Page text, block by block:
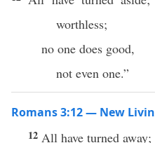
worthless;
no one does good,
not even one.”
Romans 3:12 — New
12 All have turned away;